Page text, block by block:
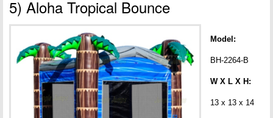
5) Aloha Tropical Bounce
Model:
BH-2264-B
W X L X H:
13 x 13 x 14